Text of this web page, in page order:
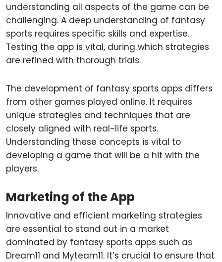
understanding all aspects of the game can be
challenging. A deep understanding of fantasy
sports requires specific skills and expertise.
Testing the app is vital, during which strategies
are refined with thorough trials.
The development of fantasy sports apps differs
from other games played online. It requires
unique strategies and techniques that are
closely aligned with real-life sports.
Understanding these concepts is vital to
developing a game that will be a hit with the
players.
Marketing of the App
Innovative and efficient marketing strategies
are essential to stand out in a market
dominated by fantasy sports apps such as
Dream11 and Myteam11. It’s crucial to ensure that